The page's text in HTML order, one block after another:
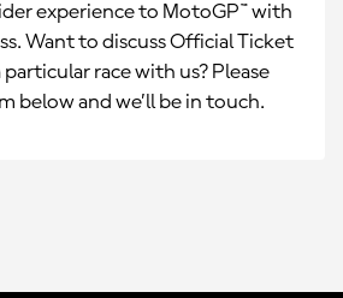
experience to MotoGP™ with
Want to discuss Official Ticket
particular race with us? Please
below and we’ll be in touch.